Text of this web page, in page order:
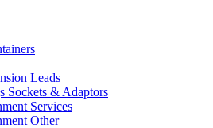
Leads
Sockets & Adaptors
Services
Other